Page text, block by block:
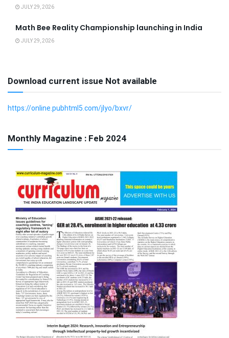
JULY 29, 2026
Math Bee Reality Championship launching in India
JULY 29, 2026
Download current issue Not available
https://online.pubhtml5.com/jlyo/bxvr/
Monthly Magazine : Feb 2024